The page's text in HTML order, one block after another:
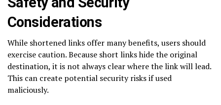
Considerations
While shortened links offer many benefits, users should
exercise caution. Because short links hide the original
destination, it is not always clear where the link will lead.
This can create potential security risks if used
maliciously.